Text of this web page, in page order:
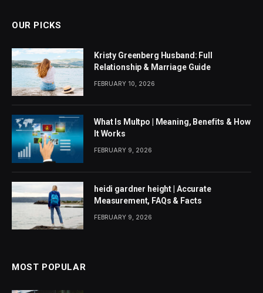
OUR PICKS
Kristy Greenberg Husband: Full
Relationship & Marriage Guide
FEBRUARY 10, 2026
What Is Multpo | Meaning, Benefits & How
It Works
FEBRUARY 9, 2026
heidi gardner height | Accurate
Measurement, FAQs & Facts
FEBRUARY 9, 2026
MOST POPULAR